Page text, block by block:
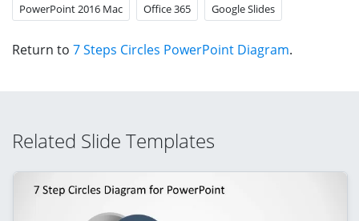
PowerPoint 2016 Mac Office 365 Google Slides
Return to 7 Steps Circles PowerPoint Diagram.
Related Slide Templates